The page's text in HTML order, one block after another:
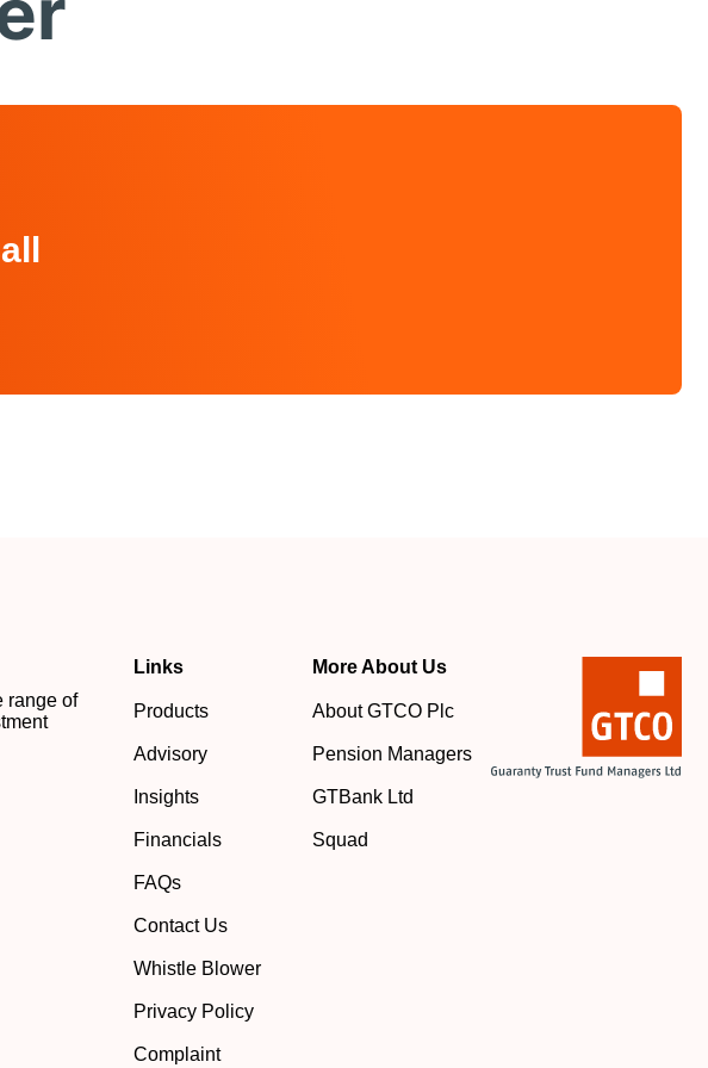
range of
Links
Products
Advisory
Insights
Financials
FAQs
Contact Us
Whistle Blower
Privacy Policy
Complaint
More About Us
About GTCO Plc
Pension Managers
GTBank Ltd
Squad